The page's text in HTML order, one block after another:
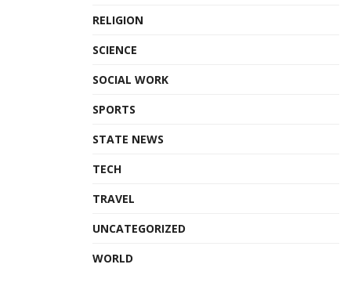
RELIGION
SCIENCE
SOCIAL WORK
SPORTS
STATE NEWS
TECH
TRAVEL
UNCATEGORIZED
WORLD